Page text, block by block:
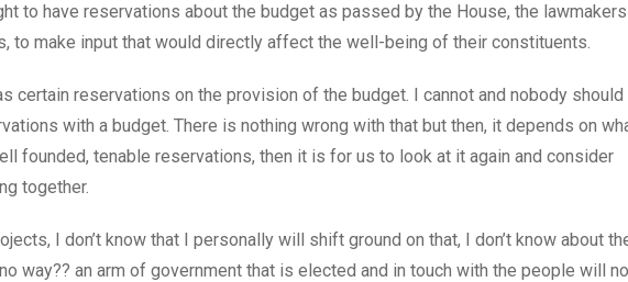
to have reservations about the budget as passed by the House, the lawmakers
to make input that would directly affect the well-being of their constituents.
certain reservations on the provision of the budget. I cannot and nobody should
with a budget. There is nothing wrong with that but then, it depends on
founded, tenable reservations, then it is for us to look at it again and consider
together.
I don’t know that I personally will shift ground on that, I don’t know about
way?? an arm of government that is elected and in touch with the people will